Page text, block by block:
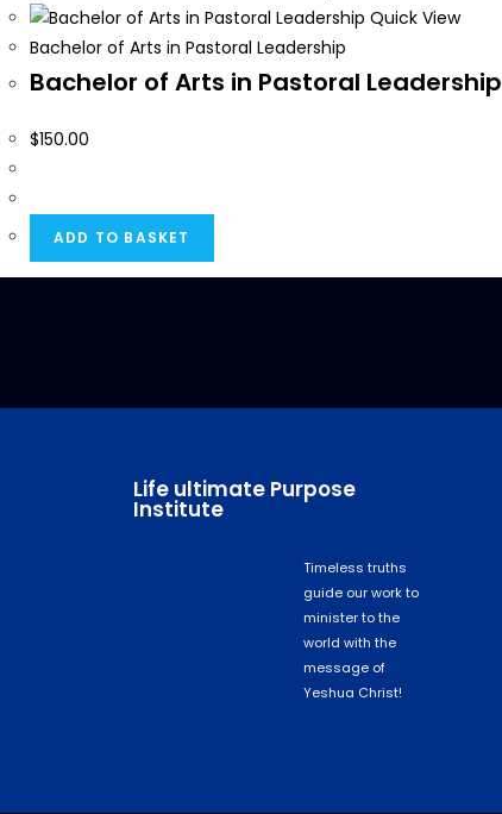
Quick View
Bachelor of Arts in Pastoral Leadership
Bachelor of Arts in Pastoral Leadership
$150.00
ADD TO BASKET
Life ultimate Purpose
Institute
Timeless truths
guide our work to
minister to the
world with the
message of
Yeshua Christ!